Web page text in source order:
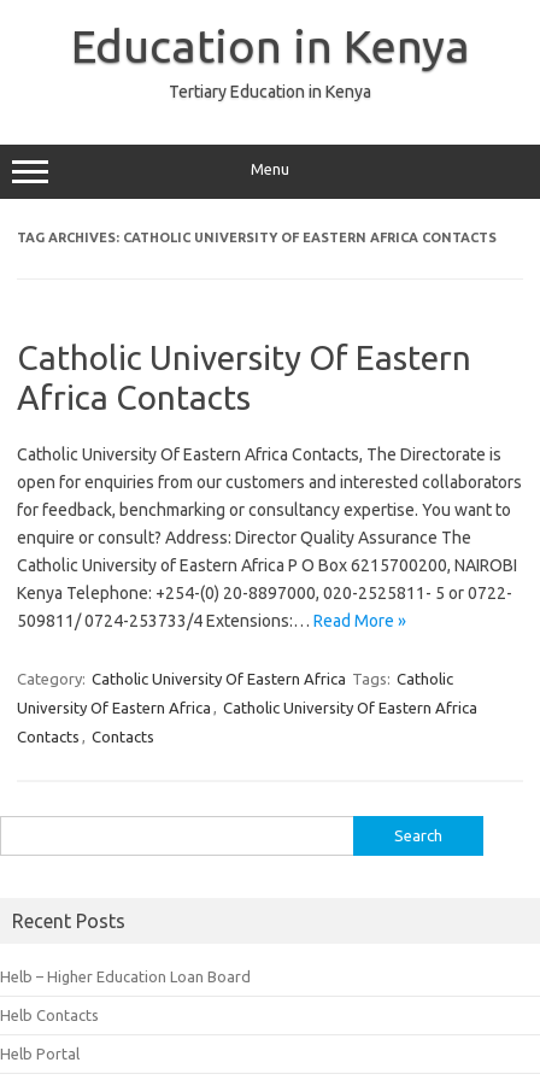
Education in Kenya
Tertiary Education in Kenya
Menu
TAG ARCHIVES: CATHOLIC UNIVERSITY OF EASTERN AFRICA CONTACTS
Catholic University Of Eastern
Africa Contacts
Catholic University Of Eastern Africa Contacts, The Directorate is
open for enquiries from our customers and interested collaborators
for feedback, benchmarking or consultancy expertise. You want to
enquire or consult? Address: Director Quality Assurance The
Catholic University of Eastern Africa P O Box 6215700200, NAIROBI
Kenya Telephone: +254-(0) 20-8897000, 020-2525811- 5 or 0722-
509811/ 0724-253733/4 Extensions:… Read More »
Category: Catholic University Of Eastern Africa Tags: Catholic
University Of Eastern Africa , Catholic University Of Eastern Africa
Contacts , Contacts
for:
Recent Posts
Helb – Higher Education Loan Board
Helb Contacts
Helb Portal